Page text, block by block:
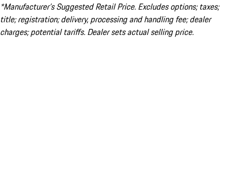
*Manufacturer’s Suggested Retail Price. Excludes options; taxes;
title; registration; delivery, processing and handling fee; dealer
charges; potential tariffs. Dealer sets actual selling price.